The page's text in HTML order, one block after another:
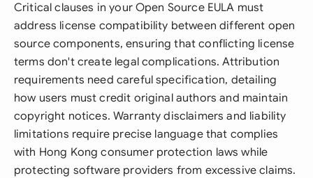
Critical clauses in your Open Source EULA must
address license compatibility between different open
source components, ensuring that conflicting license
terms don't create legal complications. Attribution
requirements need careful specification, detailing
how users must credit original authors and maintain
copyright notices. Warranty disclaimers and liability
limitations require precise language that complies
with Hong Kong consumer protection laws while
protecting software providers from excessive claims.